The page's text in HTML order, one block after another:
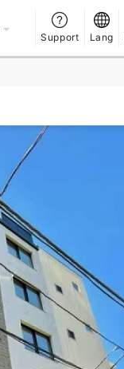
Support Lang